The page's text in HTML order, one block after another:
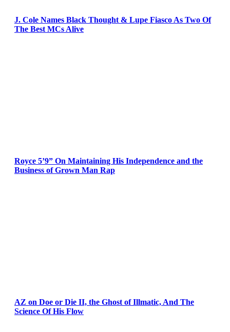
J. Cole Names Black Thought & Lupe Fiasco As Two Of
The Best MCs Alive
Royce 5’9” On Maintaining His Independence and the
Business of Grown Man Rap
AZ on Doe or Die II, the Ghost of Illmatic, And The
Science Of His Flow